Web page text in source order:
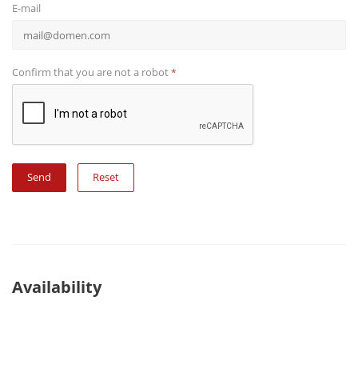
E-mail
Confirm that you are not a robot*
Reset
Availability